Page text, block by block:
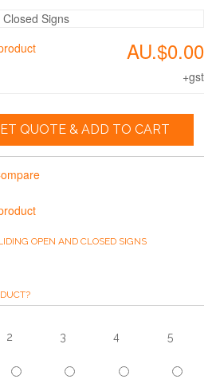
AU.$0.00
+gst
QUOTE & ADD TO CART
OPEN AND CLOSED SIGNS
2 3 4 5